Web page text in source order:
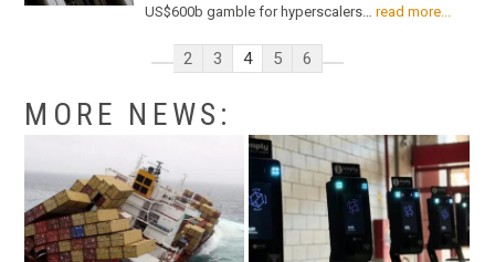
US$600b gamble for hyperscalers… read more...
2 3 4 5 6
MORE NEWS: